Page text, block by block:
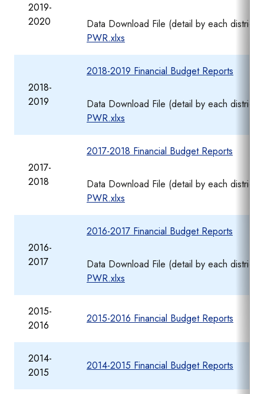
2019-
2020
Data Download File (detail by each
PWR.xlxs
2018-
2019
2018-2019 Financial Budget Reports
Data Download File (detail by each
PWR.xlxs
2017-
2018
2017-2018 Financial Budget Reports
Data Download File (detail by each
PWR.xlxs
2016-
2017
2016-2017 Financial Budget Reports
Data Download File (detail by each
PWR.xlxs
2015-
2016
2015-2016 Financial Budget Reports
2014-
2015
2014-2015 Financial Budget Reports